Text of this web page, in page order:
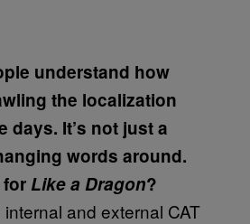
understand how
the localization
days. It’s not just a
words around.
for Like a Dragon?
and external CAT